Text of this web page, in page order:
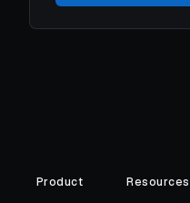
Product Resources